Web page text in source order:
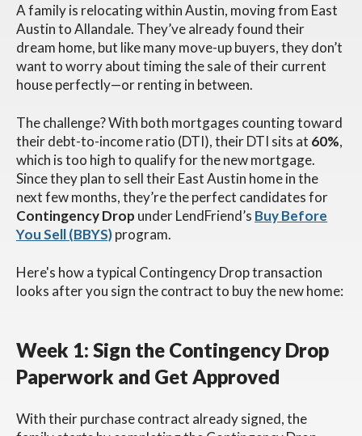
A family is relocating within Austin, moving from East
Austin to Allandale. They’ve already found their
dream home, but like many move-up buyers, they don’t
want to worry about timing the sale of their current
house perfectly—or renting in between.
The challenge? With both mortgages counting toward
their debt-to-income ratio (DTI), their DTI sits at 60%,
which is too high to qualify for the new mortgage.
Since they plan to sell their East Austin home in the
next few months, they’re the perfect candidates for
ContingencyDrop under LendFriend’s Buy Before
You Sell (BBYS)program.
Here's how a typical Contingency Drop transaction
looks after you sign the contract to buy the new home:
Week 1: Sign the Contingency Drop
Paperwork and Get Approved
With their purchase contract already signed, the